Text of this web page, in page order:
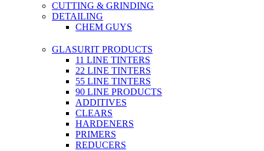
CUTTING & GRINDING
DETAILING
CHEM GUYS
GLASURIT PRODUCTS
11 LINE TINTERS
22 LINE TINTERS
55 LINE TINTERS
90 LINE PRODUCTS
ADDITIVES
CLEARS
HARDENERS
PRIMERS
REDUCERS